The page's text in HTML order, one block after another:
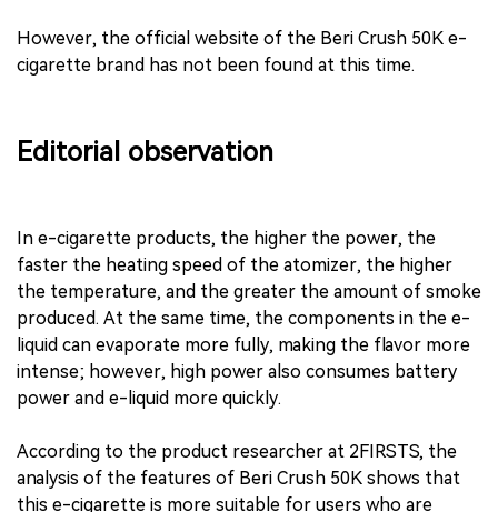
However, the official website of the Beri Crush 50K e-
cigarette brand has not been found at this time.
Editorial observation
In e-cigarette products, the higher the power, the
faster the heating speed of the atomizer, the higher
the temperature, and the greater the amount of smoke
produced. At the same time, the components in the e-
liquid can evaporate more fully, making the flavor more
intense; however, high power also consumes battery
power and e-liquid more quickly.
According to the product researcher at 2FIRSTS, the
analysis of the features of Beri Crush 50K shows that
this e-cigarette is more suitable for users who are